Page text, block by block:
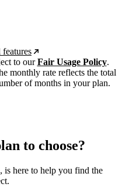
to ourFair Usage Policy.
monthly rate reflects the total
of months in your plan.
to choose?
is here to help you find the